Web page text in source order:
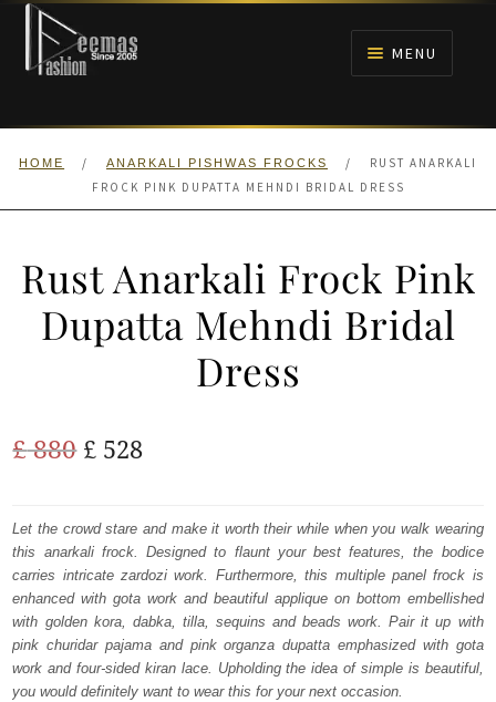
Skip
navigation
Skip
content
MENU
HOME
HOME / ANARKALI PISHWAS FROCKS /
RUST ANARKALI
FROCK PINK DUPATTA MEHNDI BRIDAL DRESS
Rust Anarkali Frock Pink
Dupatta Mehndi Bridal
Dress
£880 Original
was:
£ 880.
£ 528Current
is:
£ 528.
Let the crowd stare and make it worth their while when you walk wearing
this anarkali frock. Designed to flaunt your best features, the bodice
carries intricate zardozi work. Furthermore, this multiple panel frock is
enhanced with gota work and beautiful applique on bottom embellished
with golden kora, dabka, tilla, sequins and beads work. Pair it up with
pink churidar pajama and pink organza dupatta emphasized with gota
work and four-sided kiran lace. Upholding the idea of simple is beautiful,
you would definitely want to wear this for your next occasion.